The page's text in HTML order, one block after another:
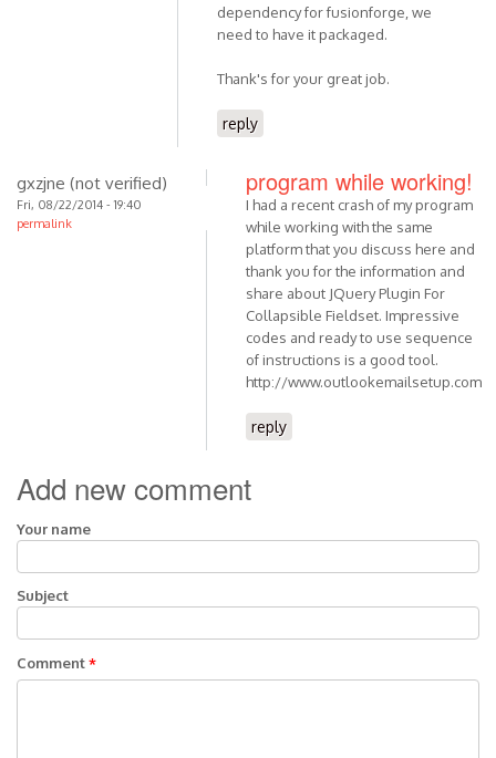
dependency for fusionforge, we
need to have it packaged.
Thank's for your great job.
reply
gxzjne (not verified)
Fri, 08/22/2014 - 19:40
permalink
program while working!
I had a recent crash of my program
while working with the same
platform that you discuss here and
thank you for the information and
share about JQuery Plugin For
Collapsible Fieldset. Impressive
codes and ready to use sequence
of instructions is a good tool.
http://www.outlookemailsetup.com
reply
Add new comment
Your name
Subject
Comment*